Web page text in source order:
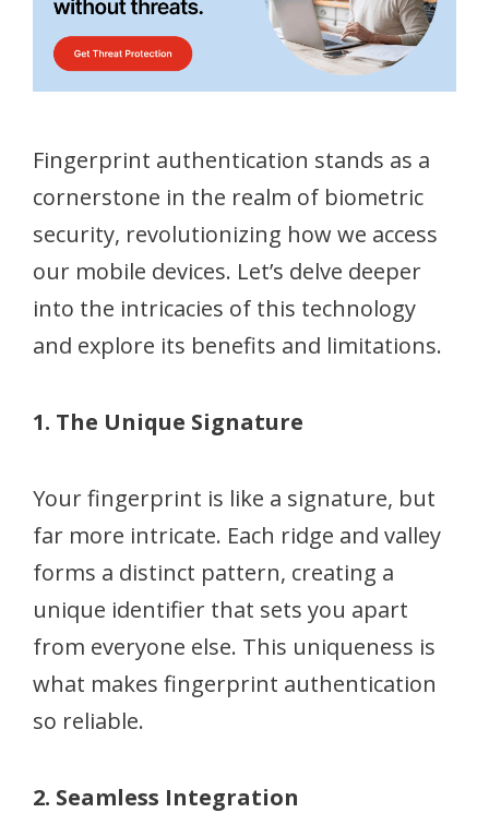
Fingerprint authentication stands as a
cornerstone in the realm of biometric
security, revolutionizing how we access
our mobile devices. Let’s delve deeper
into the intricacies of this technology
and explore its benefits and limitations.
1. The Unique Signature
Your fingerprint is like a signature, but
far more intricate. Each ridge and valley
forms a distinct pattern, creating a
unique identifier that sets you apart
from everyone else. This uniqueness is
what makes fingerprint authentication
so reliable.
2. Seamless Integration